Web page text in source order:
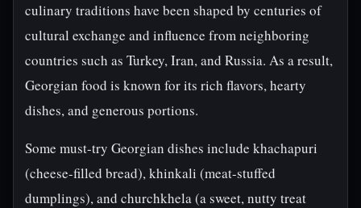
culinary traditions have been shaped by centuries of
cultural exchange and influence from neighboring
countries such as Turkey, Iran, and Russia. As a result,
Georgian food is known for its rich flavors, hearty
dishes, and generous portions.
Some must-try Georgian dishes include khachapuri
(cheese-filled bread), khinkali (meat-stuffed
dumplings), and churchkhela (a sweet, nutty treat